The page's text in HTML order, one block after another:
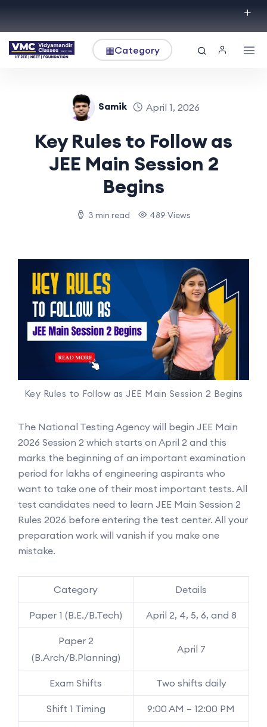
▦Category
Samik April 1, 2026
Key Rules to Follow as
JEE Main Session 2
Begins
3 min read 489 Views
Key Rules to Follow as JEE Main Session 2 Begins
The National Testing Agency will begin JEE Main
2026 Session 2 which starts on April 2 and this
marks the beginning of an important examination
period for lakhs of engineering aspirants who
want to take one of their most important tests. All
test candidates need to learn JEE Main Session 2
Rules 2026 before entering the test center. All your
preparation work will vanish if you make one
mistake.
Category Details
Paper 1 (B.E./B.Tech) April 2, 4, 5, 6, and 8
Paper 2
(B.Arch/B.Planning)
April 7
Exam Shifts Two shifts daily
Shift 1 Timing 9:00 AM – 12:00 PM